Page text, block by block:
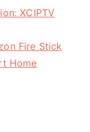
XCIPTV
Fire Stick
Home